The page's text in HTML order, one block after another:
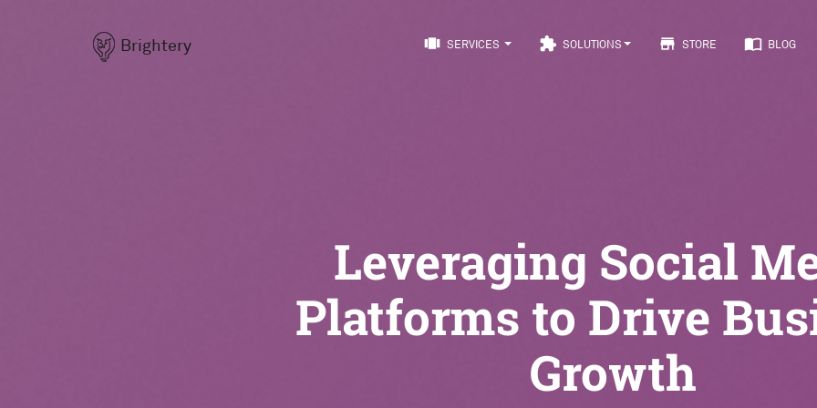
Brightery view_carousel SERVICES extension SOLUTIONS store STORE import_contacts BLOG
Leveraging Social
Platforms to Drive
Growth